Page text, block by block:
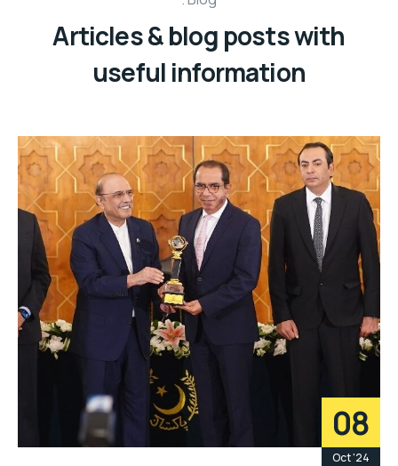
Articles & blog posts with
useful information
08
Oct '24